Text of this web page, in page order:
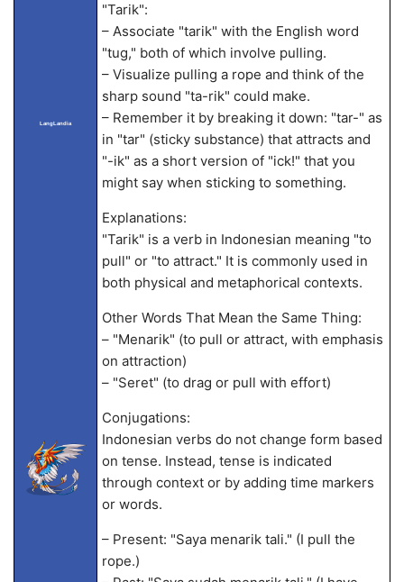
LangLandia
"Tarik":
– Associate "tarik" with the English word
"tug," both of which involve pulling.
– Visualize pulling a rope and think of the
sharp sound "ta-rik" could make.
– Remember it by breaking it down: "tar-" as
in "tar" (sticky substance) that attracts and
"-ik" as a short version of "ick!" that you
might say when sticking to something.
Explanations:
"Tarik" is a verb in Indonesian meaning "to
pull" or "to attract." It is commonly used in
both physical and metaphorical contexts.
Other Words That Mean the Same Thing:
– "Menarik" (to pull or attract, with emphasis
on attraction)
– "Seret" (to drag or pull with effort)
Conjugations:
Indonesian verbs do not change form based
on tense. Instead, tense is indicated
through context or by adding time markers
or words.
– Present: "Saya menarik tali." (I pull the
rope.)